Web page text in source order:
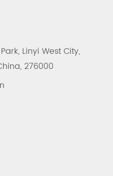
Linyi West City,
276000